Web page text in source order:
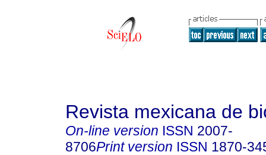
Revista mexicana de
On-line version ISSN 2007-
8706Print version ISSN 1870-